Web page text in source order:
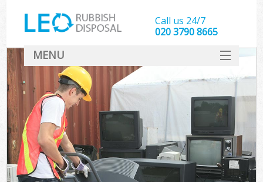
Call us 24/7
020 3790 8665
MENU
SERVICES
HOME
DEALS
FAQ
CONTACT